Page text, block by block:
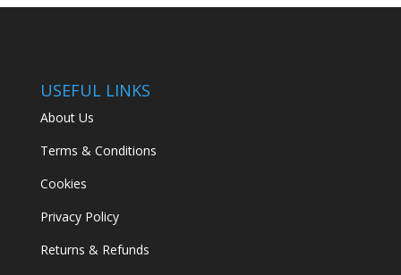
USEFUL LINKS
About Us
Terms & Conditions
Cookies
Privacy Policy
Returns & Refunds